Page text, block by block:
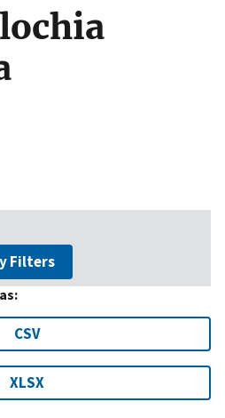
sensitive information only
Filters
CSV
XLSX